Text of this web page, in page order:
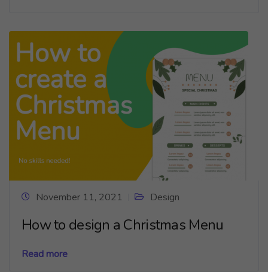
November 11, 2021 Design
How to design a Christmas Menu
Read more